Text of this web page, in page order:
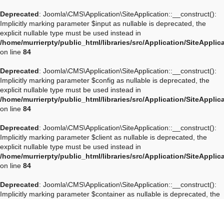
Deprecated: Joomla\CMS\Application\SiteApplication::__construct():
Implicitly marking parameter $input as nullable is deprecated, the
explicit nullable type must be used instead in
/home/murrierpty/public_html/libraries/src/Application/
on line 84
Deprecated: Joomla\CMS\Application\SiteApplication::__construct():
Implicitly marking parameter $config as nullable is deprecated, the
explicit nullable type must be used instead in
/home/murrierpty/public_html/libraries/src/Application/
on line 84
Deprecated: Joomla\CMS\Application\SiteApplication::__construct():
Implicitly marking parameter $client as nullable is deprecated, the
explicit nullable type must be used instead in
/home/murrierpty/public_html/libraries/src/Application/
on line 84
Deprecated: Joomla\CMS\Application\SiteApplication::__construct():
Implicitly marking parameter $container as nullable is deprecated, the